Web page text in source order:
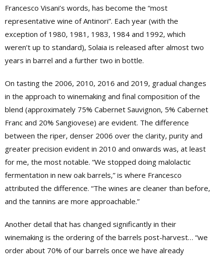
Francesco Visani’s words, has become the “most
representative wine of Antinori”. Each year (with the
exception of 1980, 1981, 1983, 1984 and 1992, which
weren’t up to standard), Solaia is released after almost two
years in barrel and a further two in bottle.
On tasting the 2006, 2010, 2016 and 2019, gradual changes
in the approach to winemaking and final composition of the
blend (approximately 75% Cabernet Sauvignon, 5% Cabernet
Franc and 20% Sangiovese) are evident. The difference
between the riper, denser 2006 over the clarity, purity and
greater precision evident in 2010 and onwards was, at least
for me, the most notable. “We stopped doing malolactic
fermentation in new oak barrels,” is where Francesco
attributed the difference. “The wines are cleaner than before,
and the tannins are more approachable.”
Another detail that has changed significantly in their
winemaking is the ordering of the barrels post-harvest… “we
order about 70% of our barrels once we have already